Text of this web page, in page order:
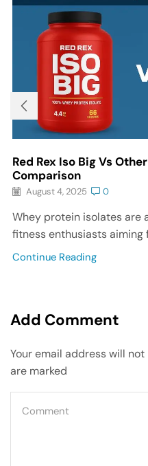
Red Rex Iso Big Vs
Comparison
August 4, 2025 0
Whey protein isolates are
fitness enthusiasts aiming
Continue Reading
Add Comment
Your email address will
are marked